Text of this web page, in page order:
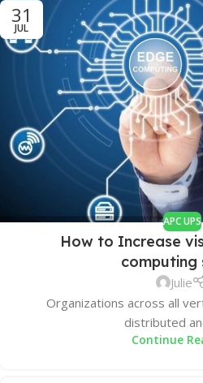
31
JUL
APC UPS
How to Increase
computing
Julie
Organizations across all
distributed
Continue